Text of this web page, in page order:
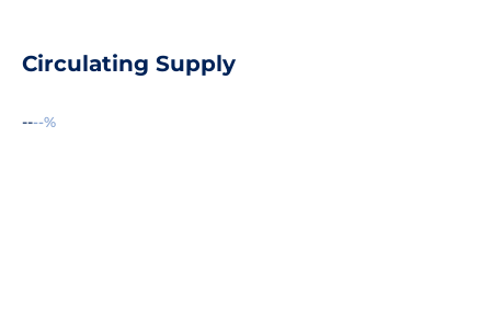
Circulating Supply
----%